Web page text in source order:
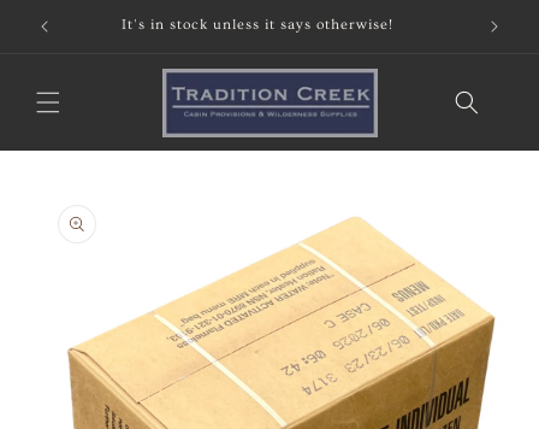
Skip to
content
It's in stock unless it says otherwise!
product
information